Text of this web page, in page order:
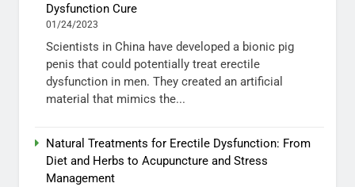
Dysfunction Cure
01/24/2023
Scientists in China have developed a bionic pig
penis that could potentially treat erectile
dysfunction in men. They created an artificial
material that mimics the...
Natural Treatments for Erectile Dysfunction: From
Diet and Herbs to Acupuncture and Stress
Management